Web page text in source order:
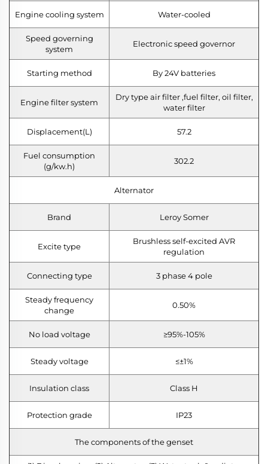
Engine cooling system Water-cooled
Speed governing
system
Electronic speed governor
Starting method By 24V batteries
Engine filter system
Dry type air filter ,fuel filter, oil filter,
water filter
Displacement(L) 57.2
Fuel consumption
(g/kw.h)
302.2
Alternator
Brand Leroy Somer
Excite type
Brushless self-excited AVR
regulation
Connecting type 3 phase 4 pole
Steady frequency
change
0.50%
No load voltage ≥95%-105%
Steady voltage ≤±1%
Insulation class Class H
Protection grade IP23
The components of the genset